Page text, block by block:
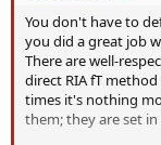
For the record, in
with this forum.
have to defend
Sad you feel that
you should very
You don't have to
you did a great job
There are well-
direct RIA fT
times it's nothing
them; they are set